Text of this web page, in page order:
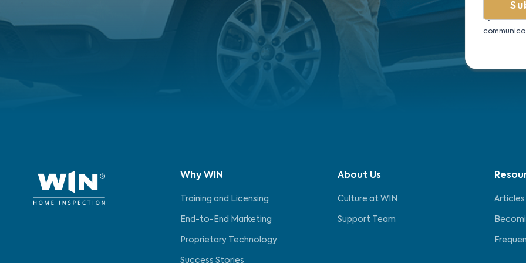
By
Why WIN
Training and Licensing
End-to-End Marketing
Proprietary Technology
Success Stories
About Us
Culture at WIN
Support Team
Articles